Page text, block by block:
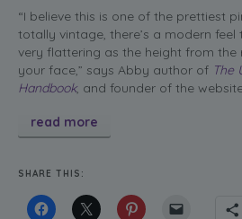
“I believe this is one of the prettiest
totally vintage, there’s a modern
very flattering as the height from the
your face,” says Abby author of The
Handbook, and founder of the
read more
SHARE THIS: